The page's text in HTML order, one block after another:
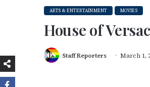
ARTS & ENTERTAINMENT MOVIES
House of
Staff Reporters March 1,